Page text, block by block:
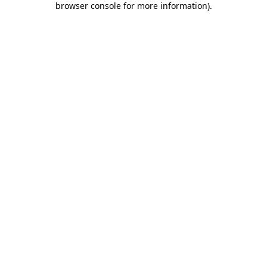
browser console for more information).